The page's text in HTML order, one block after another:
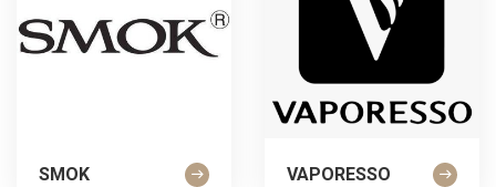
SMOK VAPORESSO